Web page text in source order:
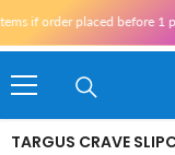
placed before 1 pm
TARGUS CRAVE